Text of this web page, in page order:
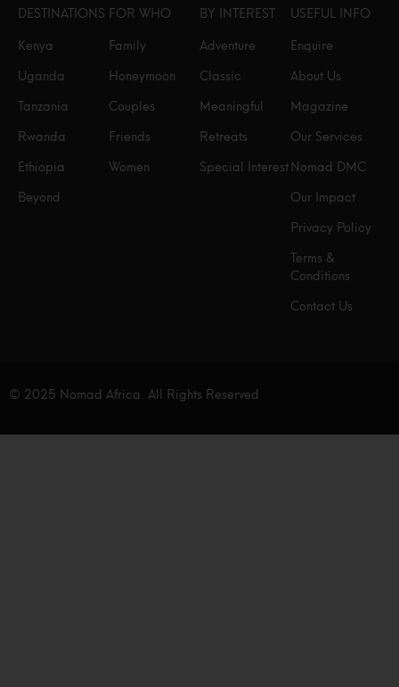
DESTINATIONS
Kenya
Uganda
Tanzania
Rwanda
Ethiopia
Beyond
FOR WHO
Family
Honeymoon
Couples
Friends
Women
BY INTEREST
Adventure
Classic
Meaningful
Retreats
Special Interest
USEFUL INFO
Enquire
About Us
Magazine
Our Services
Nomad DMC
Our Impact
Privacy Policy
Terms &
Conditions
Contact Us
© 2025 Nomad Africa. All Rights Reserved